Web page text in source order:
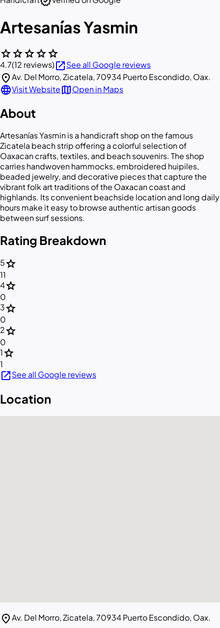
Artesanías Yasmin
starstarstarstarstar
4.7(12 reviews)open_in_newSee all Google reviews
location_onAv. Del Morro, Zicatela, 70934 Puerto Escondido, Oax.
languageVisit WebsitemapOpen in Maps
About
Artesanías Yasmin is a handicraft shop on the famous
Zicatela beach strip offering a colorful selection of
Oaxacan crafts, textiles, and beach souvenirs. The shop
carries handwoven hammocks, embroidered huipiles,
beaded jewelry, and decorative pieces that capture the
vibrant folk art traditions of the Oaxacan coast and
highlands. Its convenient beachside location and long daily
hours make it easy to browse authentic artisan goods
between surf sessions.
Rating Breakdown
5star
11
4star
0
3star
0
2star
0
1star
1
open_in_newSee all Google reviews
Location
location_onAv. Del Morro, Zicatela, 70934 Puerto Escondido, Oax.